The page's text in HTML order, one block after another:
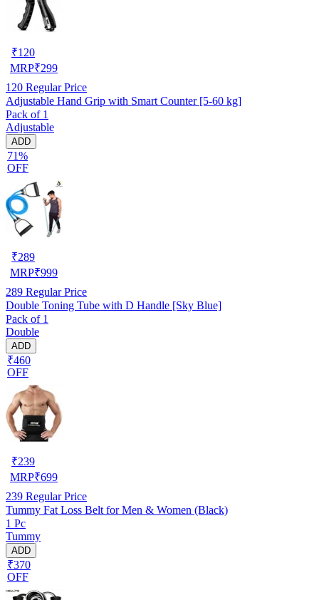
₹120
MRP₹299
120 Regular Price
Adjustable Hand Grip with Smart Counter [5-60 kg]
Pack of 1
Adjustable
ADD
71%
OFF
₹289
MRP₹999
289 Regular Price
Double Toning Tube with D Handle [Sky Blue]
Pack of 1
Double
ADD
₹460
OFF
₹239
MRP₹699
239 Regular Price
Tummy Fat Loss Belt for Men & Women (Black)
1 Pc
Tummy
ADD
₹370
OFF